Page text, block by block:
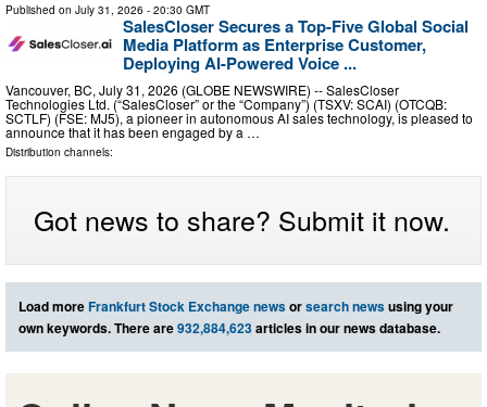
Published on July 31, 2026 - 20:30 GMT
SalesCloser Secures a Top-Five Global Social
Media Platform as Enterprise Customer,
Deploying AI-Powered Voice ...
Vancouver, BC, July 31, 2026 (GLOBE NEWSWIRE) -- SalesCloser
Technologies Ltd. (“SalesCloser” or the “Company”) (TSXV: SCAI) (OTCQB:
SCTLF) (FSE: MJ5), a pioneer in autonomous AI sales technology, is pleased to
announce that it has been engaged by a …
Distribution channels:
Got news to share? Submit it now.
Load moreFrankfurt Stock Exchange newsorsearch newsusing your
own keywords. There are932,884,623articles in our news database.